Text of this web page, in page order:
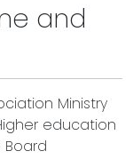
and
Ministry
education